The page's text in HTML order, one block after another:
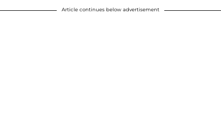
Article continues below advertisement